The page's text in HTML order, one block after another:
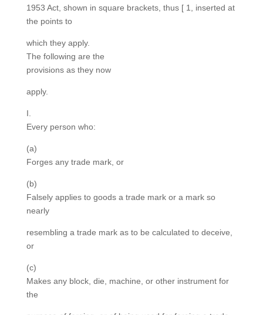
1953 Act, shown in square brackets, thus [ 1, inserted at
the points to
which they apply.
The following are the
provisions as they now
apply.
I.
Every person who:
(a)
Forges any trade mark, or
(b)
Falsely applies to goods a trade mark or a mark so
nearly
resembling a trade mark as to be calculated to deceive,
or
(c)
Makes any block, die, machine, or other instrument for
the